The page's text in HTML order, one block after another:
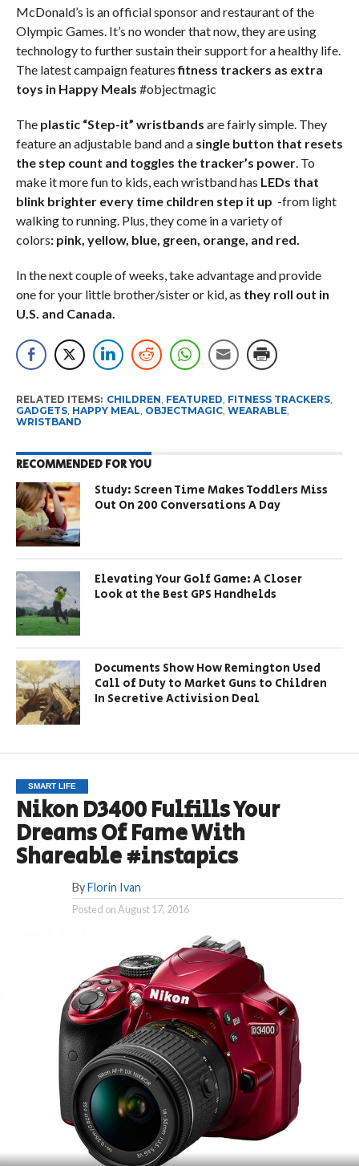
McDonald’s is an official sponsor and restaurant of the
Olympic Games. It’s no wonder that now, they are using
technology to further sustain their support for a healthy life.
The latest campaign featuresfitness trackers as extra
toys in Happy Meals #objectmagic
Theplastic “Step-it” wristbands are fairly simple. They
feature an adjustable band and asingle button that resets
the step count and toggles the tracker’s power. To
make it more fun to kids, each wristband has LEDs that
blink brighter every time children step it up -from light
walking to running. Plus, they come in a variety of
colors: pink, yellow, blue, green, orange, and red.
In the next couple of weeks, take advantage and provide
one for your little brother/sister or kid, as they roll out in
U.S. and Canada.
RELATED ITEMS: CHILDREN FEATURED FITNESS TRACKERS,
GADGETS, HAPPY MEAL OBJECTMAGIC, WEARABLE,
WRISTBAND
RECOMMENDED FOR YOU
Study: Screen Time Makes Toddlers Miss
Out On 200 Conversations A Day
Elevating Your Golf Game: A Closer
Look at the Best GPS Handhelds
Documents Show How Remington Used
Call of Duty to Market Guns to Children
In Secretive Activision Deal
SMART LIFE
Nikon D3400 Fulfills Your
Dreams Of Fame With
Shareable #instapics
By Florin Ivan
Posted onAugust 17, 2016